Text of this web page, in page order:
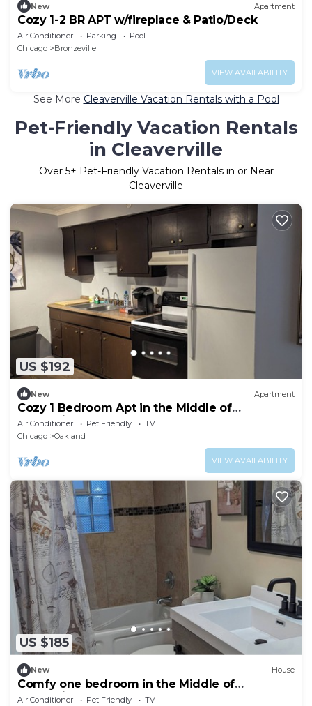
New Apartment
Cozy 1-2 BR APT w/fireplace & Patio/Deck
Air Conditioner Parking
Pool
Chicago
Bronzeville
VIEW AVAILABILITY
See More Cleaverville Vacation Rentals with a Pool
Pet-Friendly Vacation Rentals
in Cleaverville
Over 5+ Pet-Friendly Vacation Rentals in or Near
Cleaverville
US $192
New Apartment
Cozy 1 Bedroom Apt in the Middle of
Everything
Air Conditioner Pet Friendly
TV
Chicago
Oakland
VIEW AVAILABILITY
US $185
New House
Comfy one bedroom in the Middle of
Everything
Air Conditioner Pet Friendly
TV